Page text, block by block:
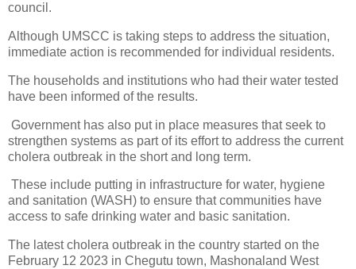
council.
Although UMSCC is taking steps to address the situation,
immediate action is recommended for individual residents.
The households and institutions who had their water tested
have been informed of the results.
Government has also put in place measures that seek to
strengthen systems as part of its effort to address the current
cholera outbreak in the short and long term.
These include putting in infrastructure for water, hygiene
and sanitation (WASH) to ensure that communities have
access to safe drinking water and basic sanitation.
The latest cholera outbreak in the country started on the
February 12 2023 in Chegutu town, Mashonaland West